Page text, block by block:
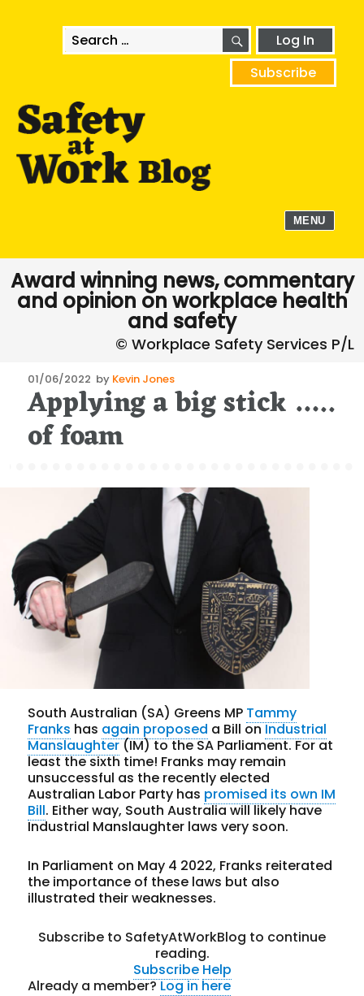
Search
for:
SEARCHLog In
Subscribe
MENU
Award winning news, commentary
and opinion on workplace health
and safety
Posted
on
01/06/2022 by Kevin Jones
Applying a big stick …..
of foam
South Australian (SA) Greens MP Tammy
Franks has again proposed a Bill onIndustrial
Manslaughter(IM) to the SA Parliament. For at
least the sixth time! Franks may remain
unsuccessful as the recently elected
Australian Labor Party has promised its own IM
Bill. Either way, South Australia will likely have
Industrial Manslaughter laws very soon.
In Parliament on May 4 2022, Franks reiterated
the importance of these laws but also
illustrated their weaknesses.
Subscribe to SafetyAtWorkBlog to continue
reading.
Subscribe Help
Already a member?Log in here